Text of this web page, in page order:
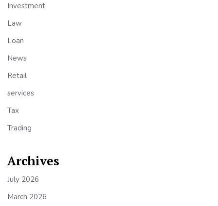
Investment
Law
Loan
News
Retail
services
Tax
Trading
Archives
July 2026
March 2026